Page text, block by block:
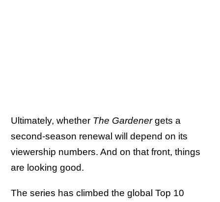
Ultimately, whether The Gardenergets a
second-season renewal will depend on its
viewership numbers. And on that front, things
are looking good.
The series has climbed the global Top 10